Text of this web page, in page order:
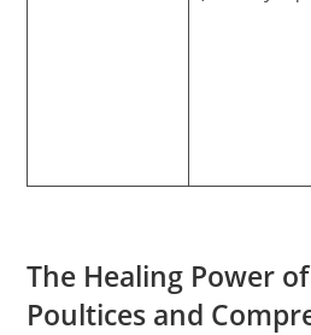
The Healing Power
Poultices and